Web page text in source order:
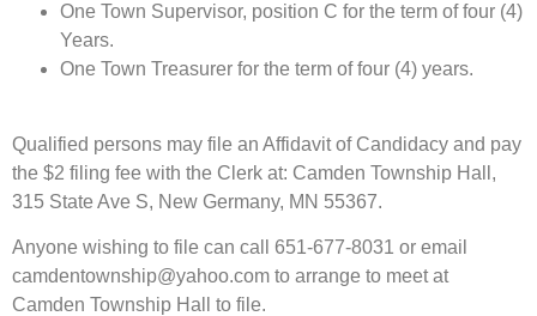
One Town Supervisor, position C for the term of four (4)
Years.
One Town Treasurer for the term of four (4) years.
Qualified persons may file an Affidavit of Candidacy and pay
the $2 filing fee with the Clerk at: Camden Township Hall,
315 State Ave S, New Germany, MN 55367.
Anyone wishing to file can call 651-677-8031 or email
camdentownship@yahoo.com to arrange to meet at
Camden Township Hall to file.